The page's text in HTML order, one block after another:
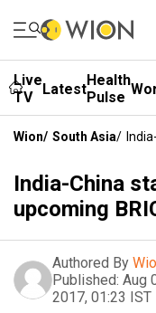
Live
TV
LatestHealth
Pulse
Wion/ South Asia/
India-China
upcoming
Authored By
Published: Aug
2017, 01:23 IST